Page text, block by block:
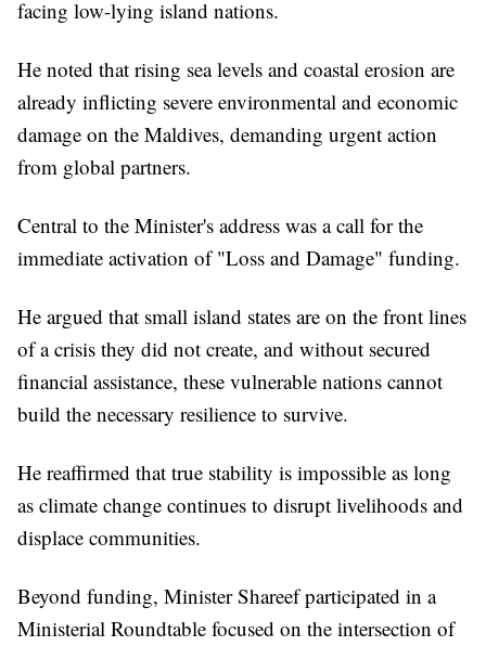
facing low-lying island nations.
He noted that rising sea levels and coastal erosion are
already inflicting severe environmental and economic
damage on the Maldives, demanding urgent action
from global partners.
Central to the Minister's address was a call for the
immediate activation of "Loss and Damage" funding.
He argued that small island states are on the front lines
of a crisis they did not create, and without secured
financial assistance, these vulnerable nations cannot
build the necessary resilience to survive.
He reaffirmed that true stability is impossible as long
as climate change continues to disrupt livelihoods and
displace communities.
Beyond funding, Minister Shareef participated in a
Ministerial Roundtable focused on the intersection of